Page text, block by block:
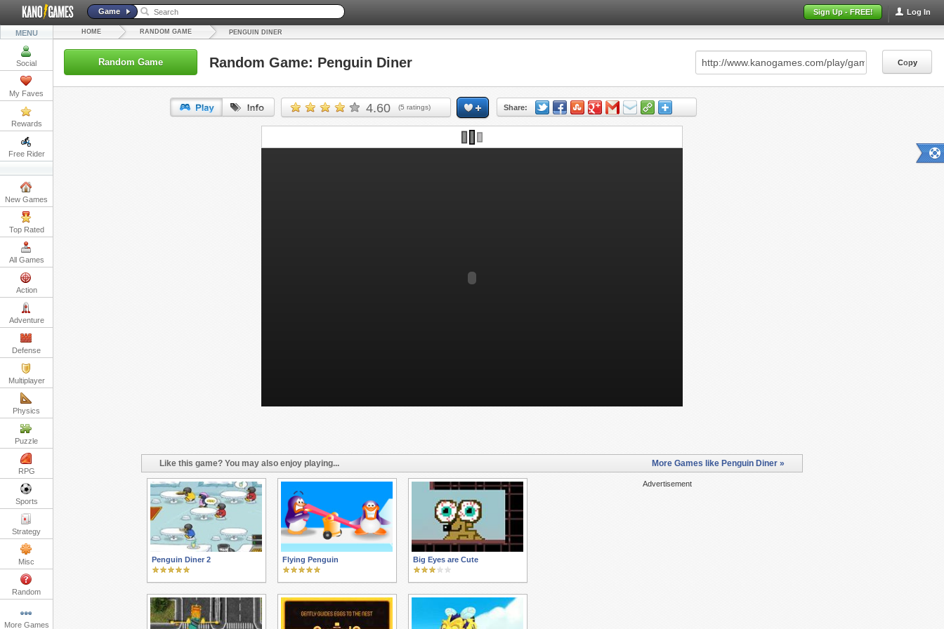
Log In
Sign Up - FREE!
Game
MENU
Social
My Faves
Rewards
Free Rider
New Games
Top Rated
All Games
Action
Adventure
Defense
Multiplayer
Physics
Puzzle
RPG
Sports
Strategy
Misc
Random
More Games
HOME RANDOM GAME PENGUIN DINER
Random Game Random Game: Penguin Diner Copy
4.60 (5 ratings) Share:
Skip ad and play the game >>
Like this game? You may also enjoy playing... More Games like Penguin Diner »
Advertisement
Penguin Diner 2 Flying Penguin Big Eyes are Cute